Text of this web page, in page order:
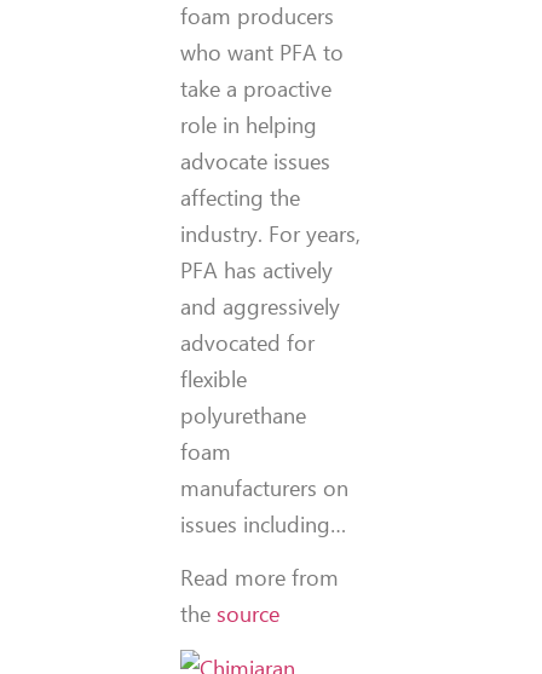
foam producers
who want PFA to
take a proactive
role in helping
advocate issues
affecting the
industry. For years,
PFA has actively
and aggressively
advocated for
flexible
polyurethane
foam
manufacturers on
issues including…
Read more from
the source